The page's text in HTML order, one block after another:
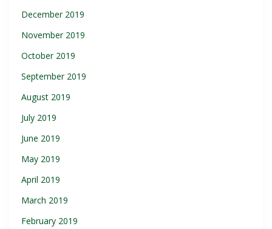
December 2019
November 2019
October 2019
September 2019
August 2019
July 2019
June 2019
May 2019
April 2019
March 2019
February 2019